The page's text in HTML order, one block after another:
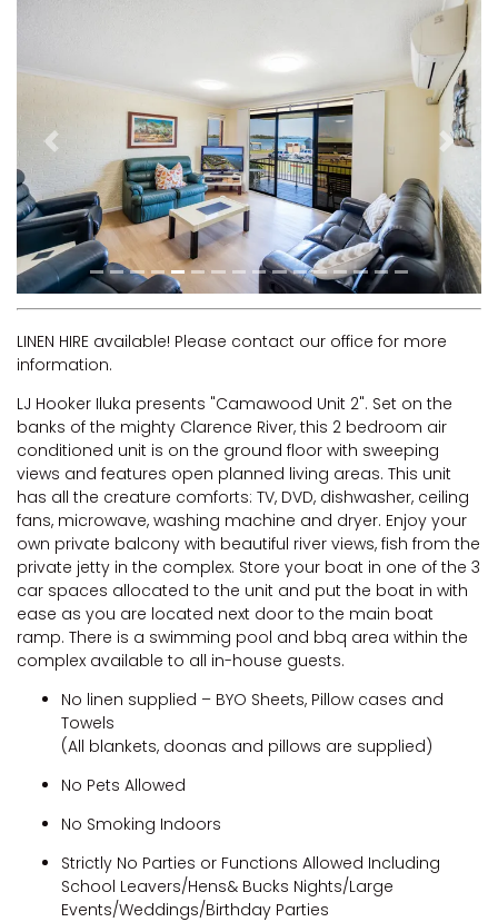
RIVERVIEW APARTMENT 1.4
RIVERVIEW APARTMENT 1.5
RIVERVIEW APARTMENT 2.3
RIVERVIEW APARTMENT 2.4
ROBLINVALE
SALT WATER COTTAGE
SANDY FEET
SUNSET BAY
TARRALOO
THE BEACH SHACK ON SPENSER
THE MOORINGS
THE NET SHED
THE PALMS
VILLA DI’LUKA
Previous Next
LINEN HIRE available! Please contact our office for more
information.
LJ Hooker Iluka presents "Camawood Unit 2". Set on the
banks of the mighty Clarence River, this 2 bedroom air
conditioned unit is on the ground floor with sweeping
views and features open planned living areas. This unit
has all the creature comforts: TV, DVD, dishwasher, ceiling
fans, microwave, washing machine and dryer. Enjoy your
own private balcony with beautiful river views, fish from the
private jetty in the complex. Store your boat in one of the 3
car spaces allocated to the unit and put the boat in with
ease as you are located next door to the main boat
ramp. There is a swimming pool and bbq area within the
complex available to all in-house guests.
No linen supplied – BYO Sheets, Pillow cases and
Towels
(All blankets, doonas and pillows are supplied)
No Pets Allowed
No Smoking Indoors
Strictly No Parties or Functions Allowed Including
School Leavers/Hens& Bucks Nights/Large
Events/Weddings/Birthday Parties